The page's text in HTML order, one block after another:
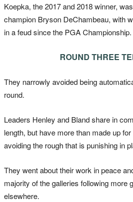
Koepka, the 2017 and 2018 winner,
champion Bryson DeChambeau, with
in a feud since the PGA Championship.
ROUND THREE
They narrowly avoided being
round.
Leaders Henley and Bland share in
length, but have more than made up
avoiding the rough that is punishing in
They went about their work in peace
majority of the galleries following more
elsewhere.